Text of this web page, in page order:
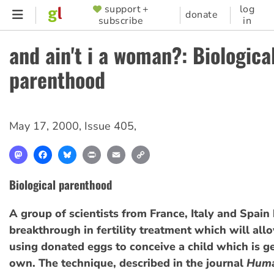
Skip
content
SUPPORTER
MENU
support +
subscribe
donate
log
in
and ain't i a woman?:
parenthood
May 17, 2000, Issue 405,
MastodonFacebookBlueskyPrint Email
Biological parenthood
A group of scientists from France, Italy and Spain
breakthrough in fertility treatment which will
using donated eggs to conceive a child which is
own. The technique, described in the journal